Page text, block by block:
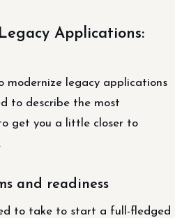
Applications:
modernize legacy applications
to describe the most
get you a little closer to
and readiness
to take to start a full-fledged